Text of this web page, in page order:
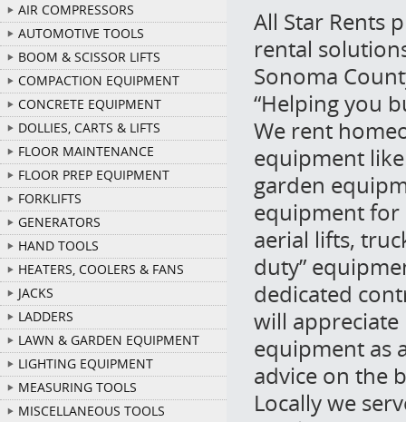
AIR COMPRESSORS
AUTOMOTIVE TOOLS
BOOM & SCISSOR LIFTS
COMPACTION EQUIPMENT
CONCRETE EQUIPMENT
DOLLIES, CARTS & LIFTS
FLOOR MAINTENANCE
FLOOR PREP EQUIPMENT
FORKLIFTS
GENERATORS
HAND TOOLS
HEATERS, COOLERS & FANS
JACKS
LADDERS
LAWN & GARDEN EQUIPMENT
LIGHTING EQUIPMENT
MEASURING TOOLS
MISCELLANEOUS TOOLS
All Star Rents
rental
Sonoma
“Helping you
We rent
equipment
garden
equipment for
aerial lifts,
duty”
dedicated
will
equipment as
advice on the
Locally we